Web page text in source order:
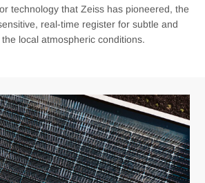
technology that Zeiss has pioneered, the
real-time register for subtle and
local atmospheric conditions.